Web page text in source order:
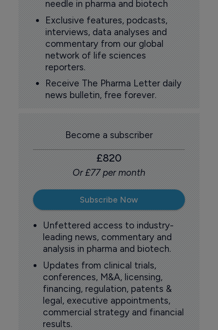
needle in pharma and biotech
Exclusive features, podcasts,
interviews, data analyses and
commentary from our global
network of life sciences
reporters.
Receive The Pharma Letter daily
news bulletin, free forever.
Become a subscriber
£820
Or £77 per month
Subscribe Now
Unfettered access to industry-
leading news, commentary and
analysis in pharma and biotech.
Updates from clinical trials,
conferences, M&A, licensing,
financing, regulation, patents &
legal, executive appointments,
commercial strategy and financial
results.